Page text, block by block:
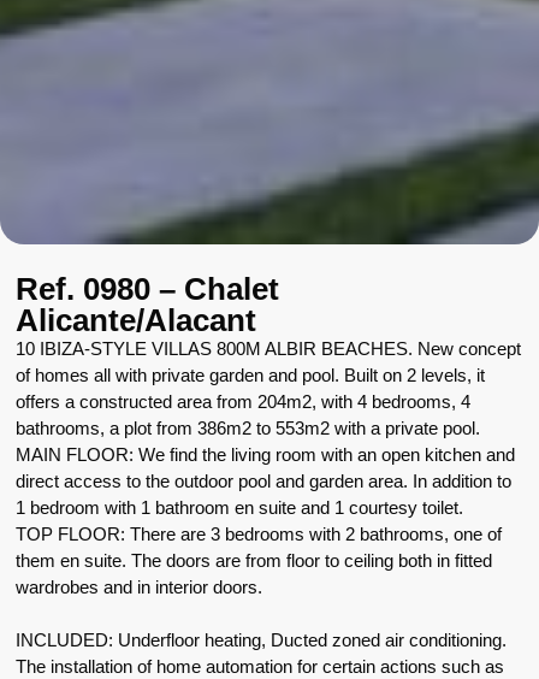
Ref. 0980 – Chalet
Alicante/Alacant
10 IBIZA-STYLE VILLAS 800M ALBIR BEACHES. New concept
of homes all with private garden and pool. Built on 2 levels, it
offers a constructed area from 204m2, with 4 bedrooms, 4
bathrooms, a plot from 386m2 to 553m2 with a private pool.
MAIN FLOOR: We find the living room with an open kitchen and
direct access to the outdoor pool and garden area. In addition to
1 bedroom with 1 bathroom en suite and 1 courtesy toilet.
TOP FLOOR: There are 3 bedrooms with 2 bathrooms, one of
them en suite. The doors are from floor to ceiling both in fitted
wardrobes and in interior doors.
INCLUDED: Underfloor heating, Ducted zoned air conditioning.
The installation of home automation for certain actions such as